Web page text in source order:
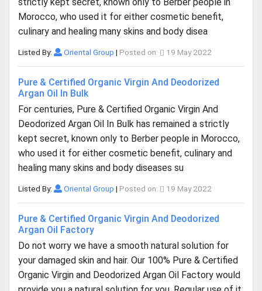
Morocco, who used it for either cosmetic benefit,
culinary and healing many skins and body disea
Listed By: Oriental Group | Posted on: 19 May 2022
Pure & Certified Organic Virgin And Deodorized
Argan Oil In Bulk
For centuries, Pure & Certified Organic Virgin And
Deodorized Argan Oil In Bulk has remained a strictly
kept secret, known only to Berber people in Morocco,
who used it for either cosmetic benefit, culinary and
healing many skins and body diseases su
Listed By: Oriental Group | Posted on: 19 May 2022
Pure & Certified Organic Virgin And Deodorized
Argan Oil Factory
Do not worry we have a smooth natural solution for
your damaged skin and hair. Our 100% Pure & Certified
Organic Virgin and Deodorized Argan Oil Factory would